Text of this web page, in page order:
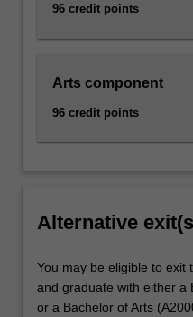
96 credit points
Arts component
96 credit points
Alternative
You may be eligible to exit
and graduate with either a
or a Bachelor of Arts